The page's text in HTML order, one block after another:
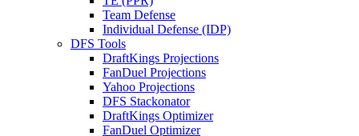
Team Defense
Individual Defense (IDP)
DFS Tools
DraftKings Projections
FanDuel Projections
Yahoo Projections
DFS Stackonator
DraftKings Optimizer
FanDuel Optimizer